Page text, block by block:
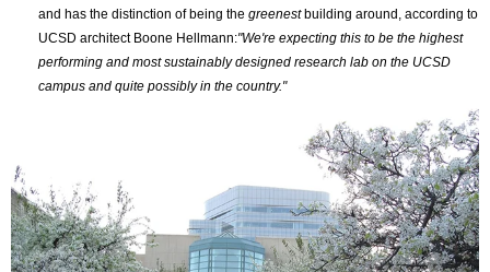
and has the distinction of being the greenestbuilding around, according to
UCSD architect Boone Hellmann:"We're expecting this to be the highest
performing and most sustainably designed research lab on the UCSD
campus and quite possibly in the country."